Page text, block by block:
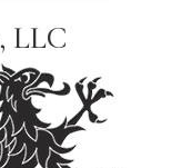
LLC